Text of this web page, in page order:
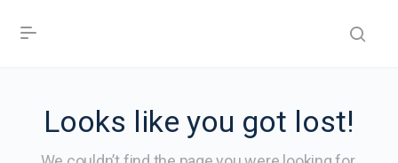
Looks like you got lost!